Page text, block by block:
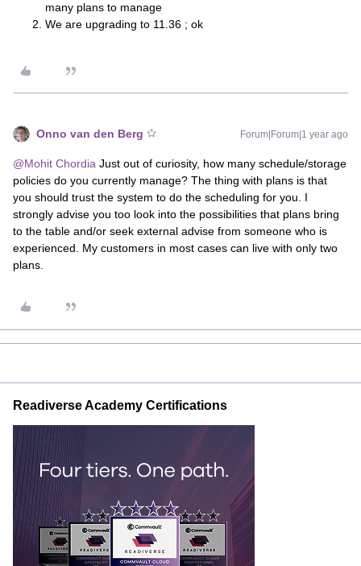
many plans to manage
We are upgrading to 11.36 ; ok
Onno van den Berg Forum|Forum|1 year ago
@Mohit Chordia Just out of curiosity, how many schedule/storage
policies do you currently manage? The thing with plans is that
you should trust the system to do the scheduling for you. I
strongly advise you too look into the possibilities that plans bring
to the table and/or seek external advise from someone who is
experienced. My customers in most cases can live with only two
plans.
Readiverse Academy Certifications